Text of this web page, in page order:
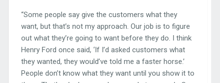
“Some people say give the customers what they
want, but that’s not my approach. Our job is to figure
out what they’re going to want before they do. I think
Henry Ford once said, ‘If I’d asked customers what
they wanted, they would’ve told me a faster horse.’
People don’t know what they want until you show it to